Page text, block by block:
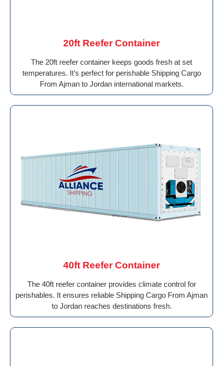
20ft Reefer Container
The 20ft reefer container keeps goods fresh at set
temperatures. It’s perfect for perishable Shipping Cargo
From Ajman to Jordan international markets.
40ft Reefer Container
The 40ft reefer container provides climate control for
perishables. It ensures reliable Shipping Cargo From Ajman
to Jordan reaches destinations fresh.